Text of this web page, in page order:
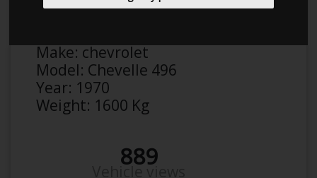
Anonymous
Make: chevrolet
Model: Chevelle 496
Year: 1970
Weight: 1600 Kg
889